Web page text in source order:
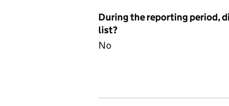
During the reporting period,
list?
No